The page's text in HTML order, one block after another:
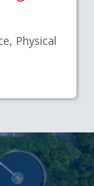
Physical